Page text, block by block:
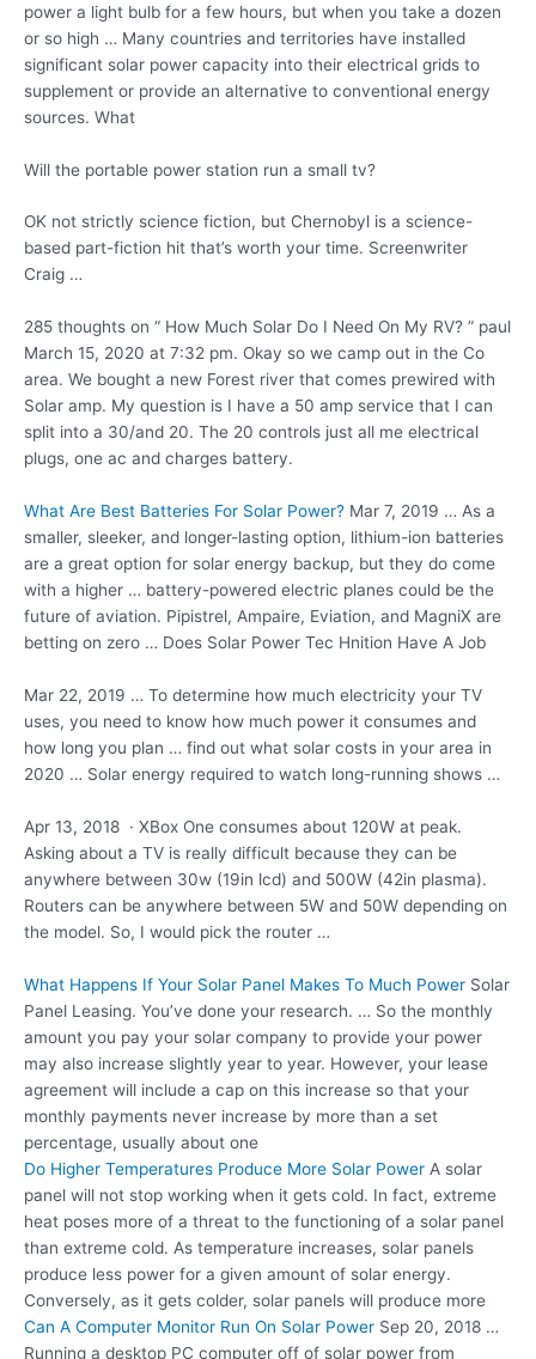
power a light bulb for a few hours, but when you take a dozen
or so high … Many countries and territories have installed
significant solar power capacity into their electrical grids to
supplement or provide an alternative to conventional energy
sources. What
Will the portable power station run a small tv?
OK not strictly science fiction, but Chernobyl is a science-
based part-fiction hit that’s worth your time. Screenwriter
Craig …
285 thoughts on “ How Much Solar Do I Need On My RV? ” paul
March 15, 2020 at 7:32 pm. Okay so we camp out in the Co
area. We bought a new Forest river that comes prewired with
Solar amp. My question is I have a 50 amp service that I can
split into a 30/and 20. The 20 controls just all me electrical
plugs, one ac and charges battery.
What Are Best Batteries For Solar Power? Mar 7, 2019 … As a
smaller, sleeker, and longer-lasting option, lithium-ion batteries
are a great option for solar energy backup, but they do come
with a higher … battery-powered electric planes could be the
future of aviation. Pipistrel, Ampaire, Eviation, and MagniX are
betting on zero … Does Solar Power Tec Hnition Have A Job
Mar 22, 2019 … To determine how much electricity your TV
uses, you need to know how much power it consumes and
how long you plan … find out what solar costs in your area in
2020 … Solar energy required to watch long-running shows …
Apr 13, 2018 · XBox One consumes about 120W at peak.
Asking about a TV is really difficult because they can be
anywhere between 30w (19in lcd) and 500W (42in plasma).
Routers can be anywhere between 5W and 50W depending on
the model. So, I would pick the router …
What Happens If Your Solar Panel Makes To Much Power Solar
Panel Leasing. You’ve done your research. … So the monthly
amount you pay your solar company to provide your power
may also increase slightly year to year. However, your lease
agreement will include a cap on this increase so that your
monthly payments never increase by more than a set
percentage, usually about one
Do Higher Temperatures Produce More Solar Power A solar
panel will not stop working when it gets cold. In fact, extreme
heat poses more of a threat to the functioning of a solar panel
than extreme cold. As temperature increases, solar panels
produce less power for a given amount of solar energy.
Conversely, as it gets colder, solar panels will produce more
Can A Computer Monitor Run On Solar Power Sep 20, 2018 …
Running a desktop PC computer off of solar power from